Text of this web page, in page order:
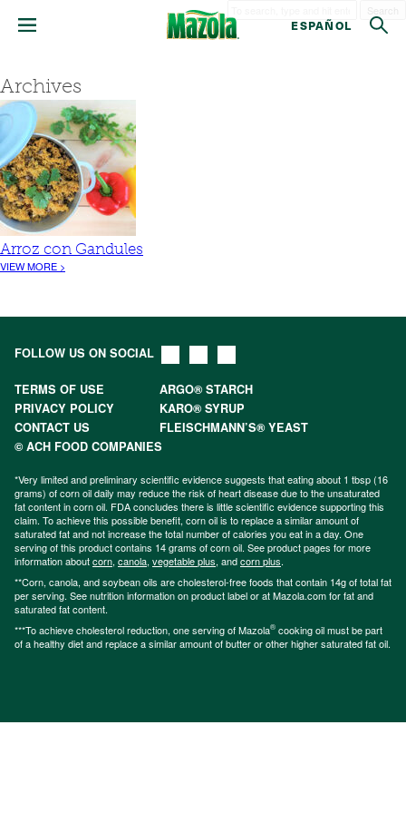
ESPAÑOL
Archives
Arroz con Gandules
VIEW MORE >
FOLLOW US ON SOCIAL
TERMS OF USE
ARGO® STARCH
PRIVACY POLICY
KARO® SYRUP
CONTACT US
FLEISCHMANN’S® YEAST
© ACH FOOD COMPANIES
*Very limited and preliminary scientific evidence suggests that eating about 1 tbsp (16
grams) of corn oil daily may reduce the risk of heart disease due to the unsaturated
fat content in corn oil. FDA concludes there is little scientific evidence supporting this
claim. To achieve this possible benefit, corn oil is to replace a similar amount of
saturated fat and not increase the total number of calories you eat in a day. One
serving of this product contains 14 grams of corn oil. See product pages for more
information aboutcorn, canola, vegetable plus, andcorn plus.
**Corn, canola, and soybean oils are cholesterol-free foods that contain 14g of total fat
per serving. See nutrition information on product label or at Mazola.com for fat and
saturated fat content.
***To achieve cholesterol reduction, one serving of Mazola® cooking oil must be part
of a healthy diet and replace a similar amount of butter or other higher saturated fat oil.